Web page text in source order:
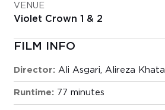
VENUE
Violet Crown 1 & 2
FILM INFO
Director: Ali Asgari, Alireza
Runtime: 77 minutes